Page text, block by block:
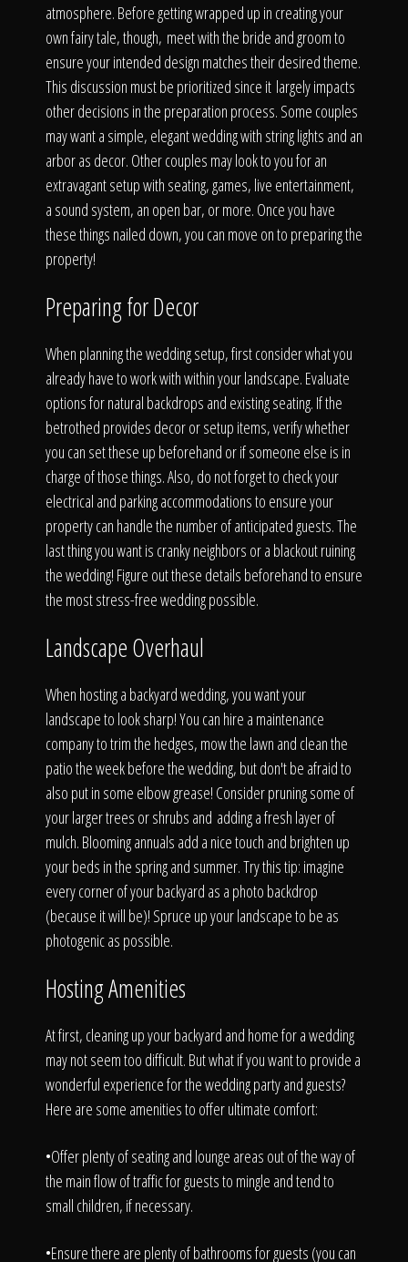
The Process
Awards &
Reputation
About
Contact
atmosphere. Before getting wrapped up in creating your
own fairy tale, though, meet with the bride and groom to
ensure your intended design matches their desired theme.
This discussion must be prioritized since it largely impacts
other decisions in the preparation process. Some couples
may want a simple, elegant wedding with string lights and an
arbor as decor. Other couples may look to you for an
extravagant setup with seating, games, live entertainment,
a sound system, an open bar, or more. Once you have
these things nailed down, you can move on to preparing the
property!
Preparing for Decor
When planning the wedding setup, first consider what you
already have to work with within your landscape. Evaluate
options for natural backdrops and existing seating. If the
betrothed provides decor or setup items, verify whether
you can set these up beforehand or if someone else is in
charge of those things. Also, do not forget to check your
electrical and parking accommodations to ensure your
property can handle the number of anticipated guests. The
last thing you want is cranky neighbors or a blackout ruining
the wedding! Figure out these details beforehand to ensure
the most stress-free wedding possible.
Landscape Overhaul
When hosting a backyard wedding, you want your
landscape to look sharp! You can hire a maintenance
company to trim the hedges, mow the lawn and clean the
patio the week before the wedding, but don't be afraid to
also put in some elbow grease! Consider pruning some of
your larger trees or shrubs and adding a fresh layer of
mulch. Blooming annuals add a nice touch and brighten up
your beds in the spring and summer. Try this tip: imagine
every corner of your backyard as a photo backdrop
(because it will be)! Spruce up your landscape to be as
photogenic as possible.
Hosting Amenities
At first, cleaning up your backyard and home for a wedding
may not seem too difficult. But what if you want to provide a
wonderful experience for the wedding party and guests?
Here are some amenities to offer ultimate comfort:
•Offer plenty of seating and lounge areas out of the way of
the main flow of traffic for guests to mingle and tend to
small children, if necessary.
•Ensure there are plenty of bathrooms for guests (you can